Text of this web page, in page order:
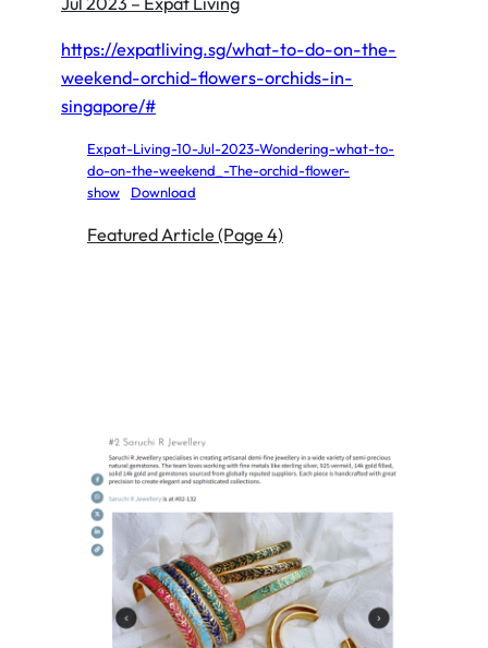
https://expatliving.sg/what-to-do-on-the-
weekend-orchid-flowers-orchids-in-
singapore/#
Expat-Living-10-Jul-2023-Wondering-what-to-
do-on-the-weekend_-The-orchid-flower-
show
Download
Featured Article (Page 4)